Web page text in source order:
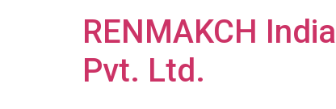
RENMAKCH India
Pvt. Ltd.